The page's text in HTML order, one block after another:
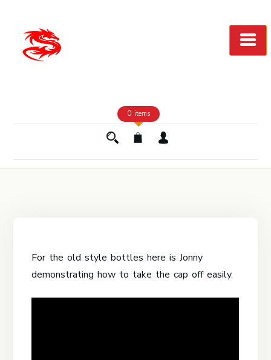
Content
0 items
For the old style bottles here is Jonny
demonstrating how to take the cap off easily.